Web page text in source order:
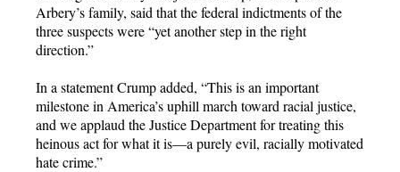
Arbery’s family, said that the federal indictments of the
three suspects were “yet another step in the right
direction.”
In a statement Crump added, “This is an important
milestone in America’s uphill march toward racial justice,
and we applaud the Justice Department for treating this
heinous act for what it is—a purely evil, racially motivated
hate crime.”